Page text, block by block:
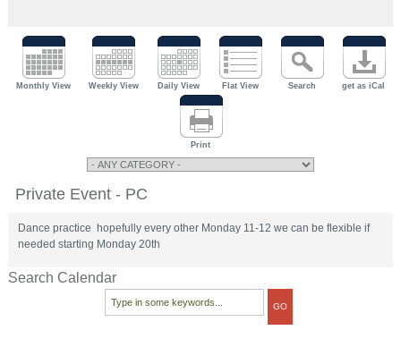
Monthly View Weekly View Daily View Flat View Search get as iCal
Print
Private Event - PC
Dance practice hopefully every other Monday 11-12 we can be flexible if
needed starting Monday 20th
Search Calendar